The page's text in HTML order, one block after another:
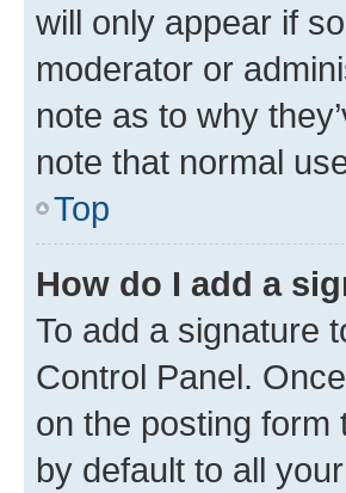
will only appear if
moderator or
note as to why
note that normal
Top
How do I add a
To add a signature
Control Panel.
on the posting form
by default to all